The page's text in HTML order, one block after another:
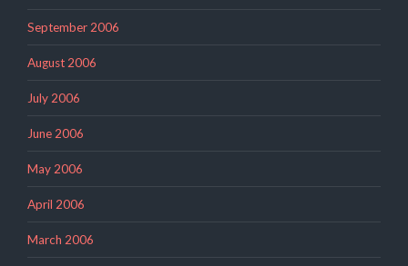
September 2006
August 2006
July 2006
June 2006
May 2006
April 2006
March 2006